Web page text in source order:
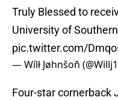
Truly Blessed to
University of
pic.twitter.com/
— Wílł Jøhnšoñ
Four-star cornerback